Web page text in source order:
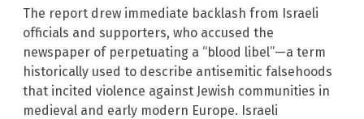
The report drew immediate backlash from Israeli
officials and supporters, who accused the
newspaper of perpetuating a “blood libel”—a term
historically used to describe antisemitic falsehoods
that incited violence against Jewish communities in
medieval and early modern Europe. Israeli